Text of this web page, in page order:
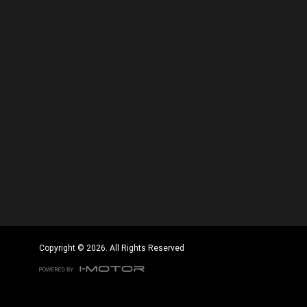
Copyright © 2026. All Rights Reserved